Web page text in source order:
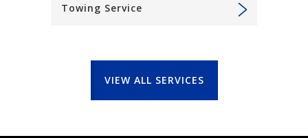
Towing Service
VIEW ALL SERVICES